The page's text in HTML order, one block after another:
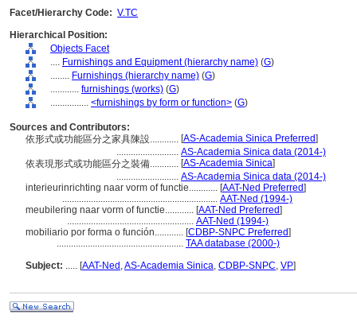
Facet/Hierarchy Code: V.TC
Hierarchical Position:
Objects Facet
.... Furnishings and Equipment (hierarchy name) (G)
........ Furnishings (hierarchy name) (G)
............ furnishings (works) (G)
................ <furnishings by form or function> (G)
Sources and Contributors:
依形式或功能區分之家具陳設............ [AS-Academia Sinica Preferred]
.......................... AS-Academia Sinica data (2014-)
依表現形式或功能區分之裝備............ [AS-Academia Sinica]
.......................... AS-Academia Sinica data (2014-)
interieurinrichting naar vorm of functie............ [AAT-Ned Preferred]
................................................................. AAT-Ned (1994-)
meubilering naar vorm of functie............ [AAT-Ned Preferred]
..................................................... AAT-Ned (1994-)
mobiliario por forma o función............ [CDBP-SNPC Preferred]
..................................................... TAA database (2000-)
Subject: ..... [AAT-Ned ,AS-Academia Sinica, CDBP-SNPC, VP]